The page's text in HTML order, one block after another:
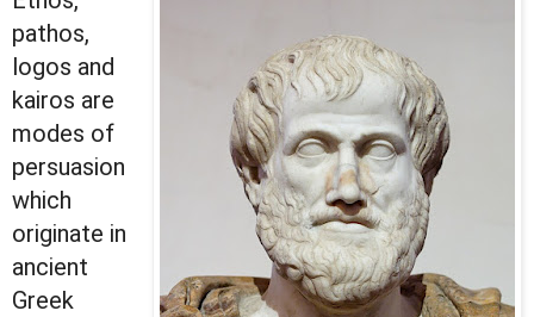
pathos,
logos and
kairos are
modes of
persuasion
which
originate in
ancient
Greek